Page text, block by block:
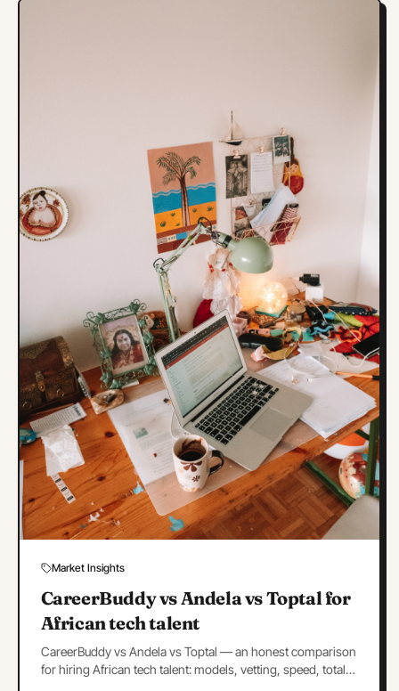
Market Insights
CareerBuddy vs Andela vs Toptal for
African tech talent
CareerBuddy vs Andela vs Toptal — an honest comparison
for hiring African tech talent: models, vetting, speed, total